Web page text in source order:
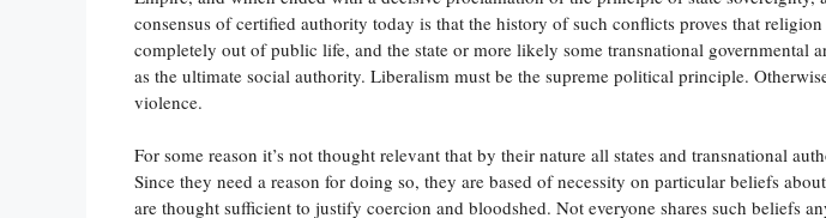
consensus of certified authority today is that the history of such conflicts proves that
completely out of public life, and the state or more likely some transnational governmental
as the ultimate social authority. Liberalism must be the supreme political principle.
violence.
For some reason it’s not thought relevant that by their nature all states and transnational
Since they need a reason for doing so, they are based of necessity on particular beliefs
are thought sufficient to justify coercion and bloodshed. Not everyone shares such beliefs